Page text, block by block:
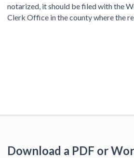
notarized, it should be filed with the
Clerk Office in the county where the
Download a PDF or